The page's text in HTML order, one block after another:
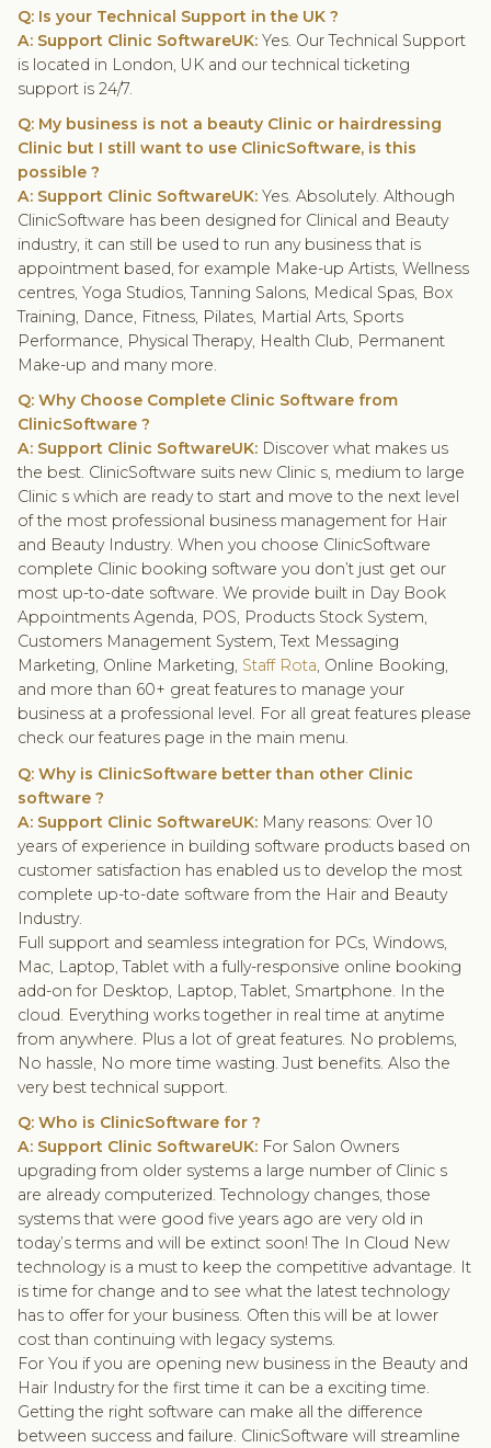
Q: Is your Technical Support in the UK ?
A: Support Clinic SoftwareUK:Yes. Our Technical Support
is located in London, UK and our technical ticketing
support is 24/7.
Q: My business is not a beauty Clinic or hairdressing
Clinic but I still want to use ClinicSoftware, is this
possible ?
A: Support Clinic SoftwareUK:Yes. Absolutely. Although
ClinicSoftware has been designed for Clinical and Beauty
industry, it can still be used to run any business that is
appointment based, for example Make-up Artists, Wellness
centres, Yoga Studios, Tanning Salons, Medical Spas, Box
Training, Dance, Fitness, Pilates, Martial Arts, Sports
Performance, Physical Therapy, Health Club, Permanent
Make-up and many more.
Q: Why Choose Complete Clinic Softwarefrom
ClinicSoftware ?
A: Support Clinic SoftwareUK:Discover what makes us
the best. ClinicSoftware suits new Clinic s, medium to large
Clinic s which are ready to start and move to the next level
of the most professional business management for Hair
and Beauty Industry. When you choose ClinicSoftware
complete Clinic booking software you don’t just get our
most up-to-date software. We provide built in Day Book
Appointments Agenda, POS, Products Stock System,
Customers Management System, Text Messaging
Marketing, Online Marketing, Staff Rota, Online Booking,
and more than 60+ great features to manage your
business at a professional level. For all great features please
check our features page in the main menu.
Q: Why is ClinicSoftware better than other Clinic
software?
A: Support Clinic SoftwareUK:Many reasons: Over 10
years of experience in building software products based on
customer satisfaction has enabled us to develop the most
complete up-to-date software from the Hair and Beauty
Industry.
Full support and seamless integration for PCs, Windows,
Mac, Laptop, Tablet with a fully-responsive online booking
add-on for Desktop, Laptop, Tablet, Smartphone. In the
cloud. Everything works together in real time at anytime
from anywhere. Plus a lot of great features. No problems,
No hassle, No more time wasting. Just benefits. Also the
very best technical support.
Q: Who is ClinicSoftware for ?
A: Support Clinic SoftwareUK:For Salon Owners
upgrading from older systems a large number of Clinic s
are already computerized. Technology changes, those
systems that were good five years ago are very old in
today’s terms and will be extinct soon! The In Cloud New
technology is a must to keep the competitive advantage. It
is time for change and to see what the latest technology
has to offer for your business. Often this will be at lower
cost than continuing with legacy systems.
For You if you are opening new business in the Beauty and
Hair Industry for the first time it can be a exciting time.
Getting the right software can make all the difference
between success and failure. ClinicSoftware will streamline